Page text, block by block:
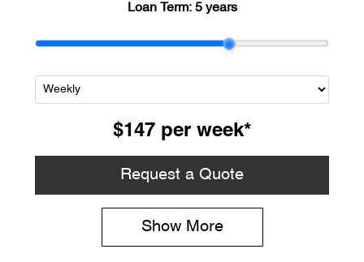
Loan Term: 5 years
$147 per week*
Request a Quote
Show More